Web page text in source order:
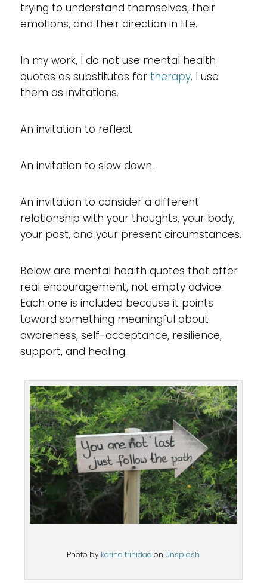
trying to understand themselves, their
emotions, and their direction in life.
In my work, I do not use mental health
quotes as substitutes for therapy. I use
them as invitations.
An invitation to reflect.
An invitation to slow down.
An invitation to consider a different
relationship with your thoughts, your body,
your past, and your present circumstances.
Below are mental health quotes that offer
real encouragement, not empty advice.
Each one is included because it points
toward something meaningful about
awareness, self-acceptance, resilience,
support, and healing.
Photo by karina trinidad on Unsplash